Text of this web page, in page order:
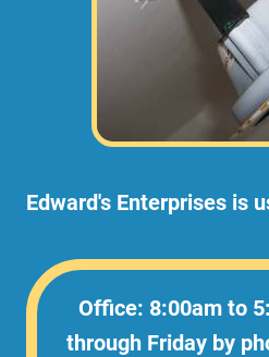
Edward's Enterprises is
Office: 8:00am to
through Friday by